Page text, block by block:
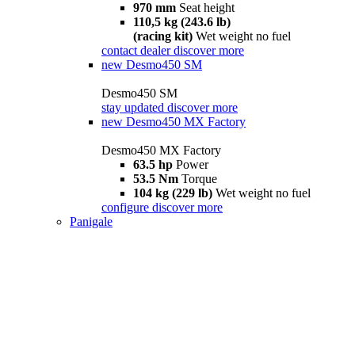
970 mm Seat height
110,5 kg (243.6 lb)
(racing kit) Wet weight no fuel
contact dealer discover more
new Desmo450 SM
Desmo450 SM
stay updated discover more
new Desmo450 MX Factory
Desmo450 MX Factory
63.5 hp Power
53.5 Nm Torque
104 kg (229 lb) Wet weight no fuel
configure discover more
Panigale